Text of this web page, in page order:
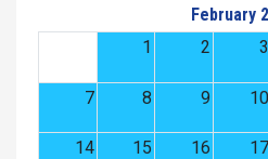
February
1
2 3
7 8 9 10
14 15 16 17